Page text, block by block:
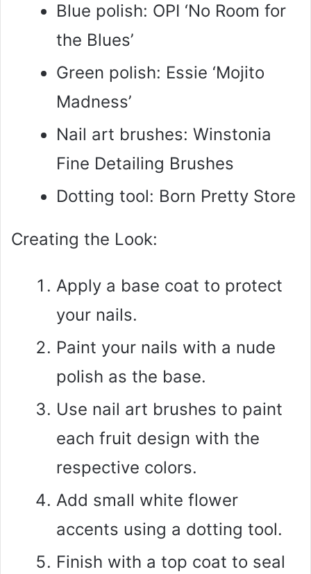
Blue polish: OPI ‘No Room for
the Blues’
Green polish: Essie ‘Mojito
Madness’
Nail art brushes: Winstonia
Fine Detailing Brushes
Dotting tool: Born Pretty Store
Creating the Look:
Apply a base coat to protect
your nails.
Paint your nails with a nude
polish as the base.
Use nail art brushes to paint
each fruit design with the
respective colors.
Add small white flower
accents using a dotting tool.
Finish with a top coat to seal